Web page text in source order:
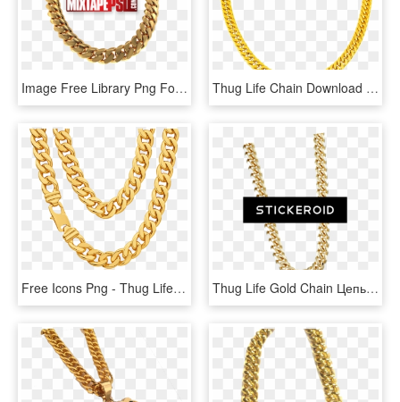
Image Free Library Png For Free Download On Mbtskoudsalg - Gold Cuban Links Png, Transparent Png Thug Life Chain Download Png Image - Gold Male Necklace, Transparent Png
Free Icons Png - Thug Life Necklace Png, Transparent Png Thug Life Gold Chain Цепь - Thug Life With Transparent Background, HD Png Download